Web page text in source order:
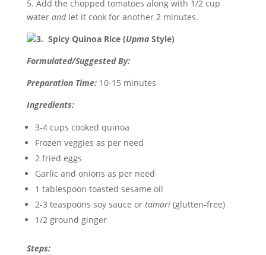
5. Add the chopped tomatoes along with 1/2 cup
water and let it cook for another 2 minutes.
3. Spicy Quinoa Rice (Upma Style)
Formulated/Suggested By:
Preparation Time: 10-15 minutes
Ingredients:
3-4 cups cooked quinoa
Frozen veggies as per need
2 fried eggs
Garlic and onions as per need
1 tablespoon toasted sesame oil
2-3 teaspoons soy sauce or tamari (glutten-free)
1/2 ground ginger
Steps: